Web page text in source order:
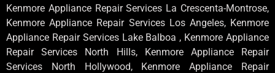
Kenmore Appliance Repair Services La Crescenta-Montrose,
Kenmore Appliance Repair Services Los Angeles, Kenmore
Appliance Repair Services Lake Balboa , Kenmore Appliance
Repair Services North Hills, Kenmore Appliance Repair
Services North Hollywood, Kenmore Appliance Repair